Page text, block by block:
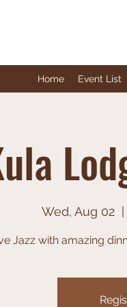
Home Event List
Wed, Aug 02
Jazz with amazing